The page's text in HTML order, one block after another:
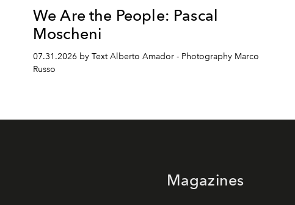
We Are the People: Pascal
Moscheni
07.31.2026 by Text Alberto Amador - Photography Marco
Russo
Magazines